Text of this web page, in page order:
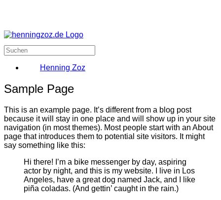
Henning Zoz
Sample Page
This is an example page. It’s different from a blog post
because it will stay in one place and will show up in your site
navigation (in most themes). Most people start with an About
page that introduces them to potential site visitors. It might
say something like this:
Hi there! I’m a bike messenger by day, aspiring
actor by night, and this is my website. I live in Los
Angeles, have a great dog named Jack, and I like
piña coladas. (And gettin’ caught in the rain.)